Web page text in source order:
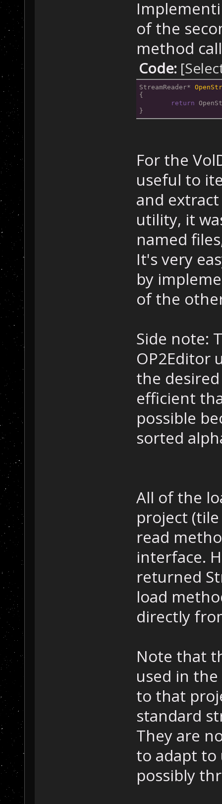
of the
method
Code:
StreamReader*
{
return
}
For the
useful to
and
utility, it
named
It's very
by
of the
Side note:
OP2Editor
the
efficient
possible
sorted
All of the
project (tile
read
interface.
returned
load
directly
Note that
used in
to that
standard
They are
to adapt to
possibly